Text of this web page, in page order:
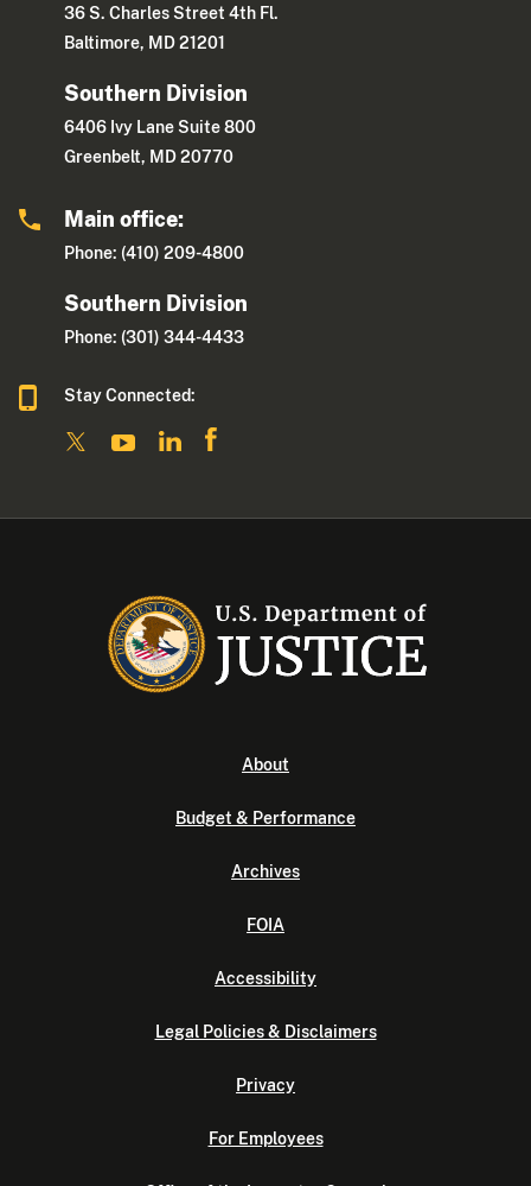
36 S. Charles Street 4th Fl.
Baltimore, MD 21201
Southern Division
6406 Ivy Lane Suite 800
Greenbelt, MD 20770
Main office:
Phone: (410) 209-4800
Southern Division
Phone: (301) 344-4433
Stay Connected:
About
Budget & Performance
Archives
FOIA
Accessibility
Legal Policies & Disclaimers
Privacy
For Employees